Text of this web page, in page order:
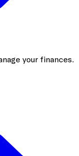
your finances.